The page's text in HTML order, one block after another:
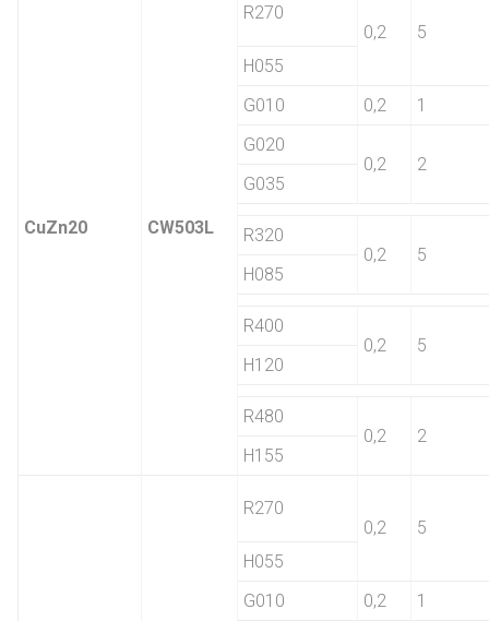
CuZn20 CW503L
R270
0,2
5
H055
G010
0,2
1
G020
0,2
2
G035
R320
0,2
5
H085
R400
0,2
5
H120
R480
0,2
2
H155
R270
0,2
5
H055
G010
0,2
1